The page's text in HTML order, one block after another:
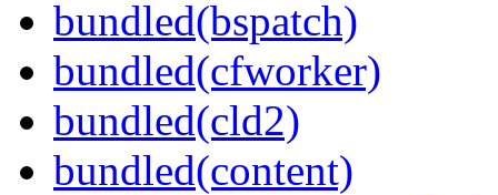
bundled(bspatch)
bundled(cfworker)
bundled(cld2)
bundled(content)